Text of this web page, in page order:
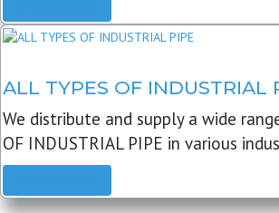
ALL TYPES OF INDUSTRIAL
We distribute and supply a wide
OF INDUSTRIAL PIPE in various